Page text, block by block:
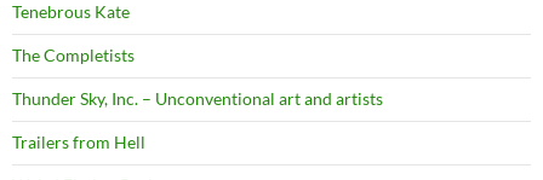
Tenebrous Kate
The Completists
Thunder Sky, Inc. – Unconventional art and artists
Trailers from Hell